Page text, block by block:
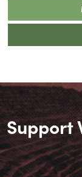
Support